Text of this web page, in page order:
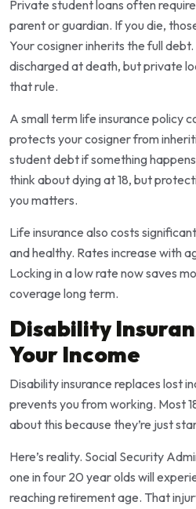
Private student loans often
parent or guardian. If you die,
Your cosigner inherits the full
discharged at death, but private
that rule.
A small term life insurance policy
protects your cosigner from
student debt if something
think about dying at 18, but
you matters.
Life insurance also costs
and healthy. Rates increase with
Locking in a low rate now saves
coverage long term.
Disability
Your Income
Disability insurance replaces lost
prevents you from working. Most
about this because they’re just
Here’s reality. Social Security
one in four 20 year olds will
reaching retirement age. That